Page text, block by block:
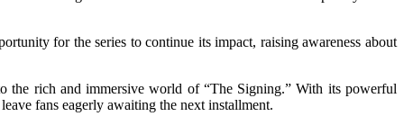
for the series to continue its impact, raising awareness about
the rich and immersive world of “The Signing.” With its powerful
fans eagerly awaiting the next installment.